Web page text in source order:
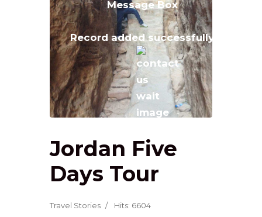
Message Box
Record added successfully
Jordan Five
Days Tour
Travel Stories Hits: 6604